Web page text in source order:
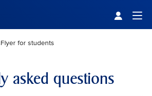
for students
asked questions